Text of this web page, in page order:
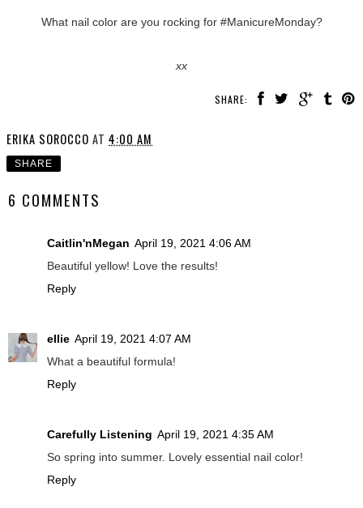
What nail color are you rocking for #ManicureMonday?
xx
SHARE:
ERIKA SOROCCO AT 4:00 AM
SHARE
6 COMMENTS
Caitlin'nMegan April 19, 2021 4:06 AM
Beautiful yellow! Love the results!
Reply
ellie April 19, 2021 4:07 AM
What a beautiful formula!
Reply
Carefully Listening April 19, 2021 4:35 AM
So spring into summer. Lovely essential nail color!
Reply